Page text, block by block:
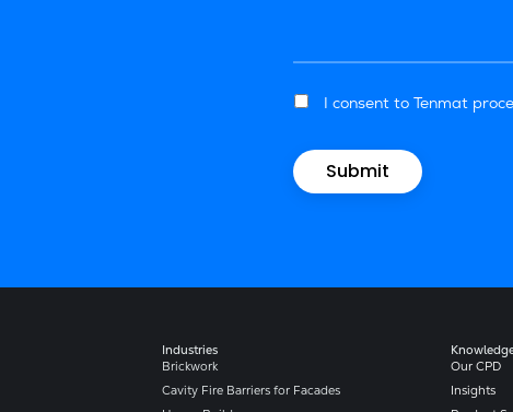
I consent to Tenmat
Industries
Brickwork
Cavity Fire Barriers for Facades
Our CPD
Insights